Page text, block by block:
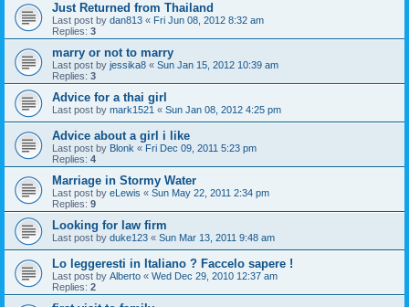
Just Returned from Thailand
Last post by dan813 « Fri Jun 08, 2012 8:32 am
Replies: 3
marry or not to marry
Last post by jessika8 « Sun Jan 15, 2012 10:39 am
Replies: 3
Advice for a thai girl
Last post by mark1521 « Sun Jan 08, 2012 4:25 pm
Advice about a girl i like
Last post by Blonk « Fri Dec 09, 2011 5:23 pm
Replies: 4
Marriage in Stormy Water
Last post by eLewis « Sun May 22, 2011 2:34 pm
Replies: 9
Looking for law firm
Last post by duke123 « Sun Mar 13, 2011 9:48 am
Lo leggeresti in Italiano ? Faccelo sapere !
Last post by Alberto « Wed Dec 29, 2010 12:37 am
Replies: 2